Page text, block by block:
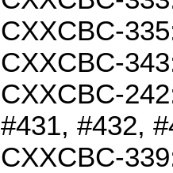
CXXCBC-
CXXCBC-
CXXCBC-
#431, #432,
CXXCBC-